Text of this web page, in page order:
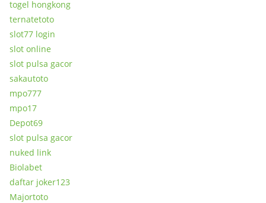
togel hongkong
ternatetoto
slot77 login
slot online
slot pulsa gacor
sakautoto
mpo777
mpo17
Depot69
slot pulsa gacor
nuked link
Biolabet
daftar joker123
Majortoto